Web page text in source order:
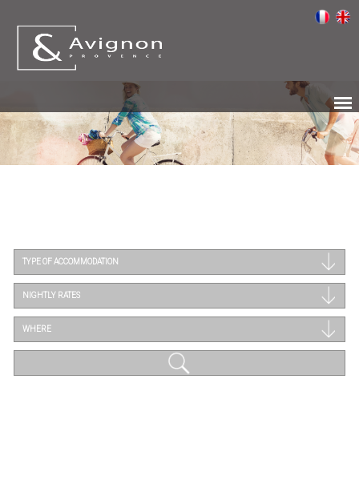
TYPE OF ACCOMMODATION
NIGHTLY RATES
WHERE